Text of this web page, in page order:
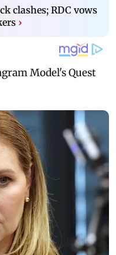
clashes; RDC vows
›